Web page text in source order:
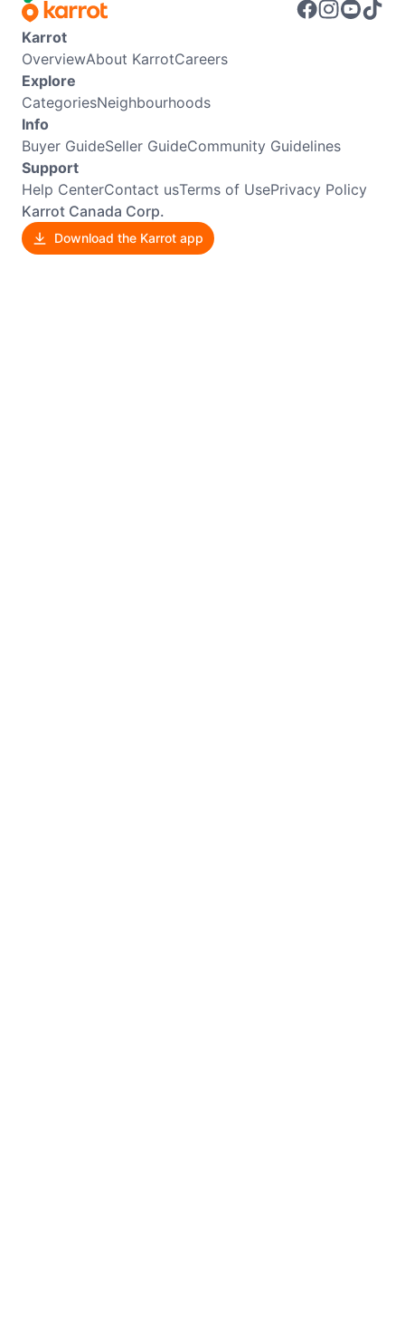
Karrot
OverviewAbout KarrotCareers
Explore
CategoriesNeighbourhoods
Info
Buyer GuideSeller GuideCommunity Guidelines
Support
Help CenterContact usTerms of UsePrivacy Policy
Karrot Canada Corp.
Download the Karrot app